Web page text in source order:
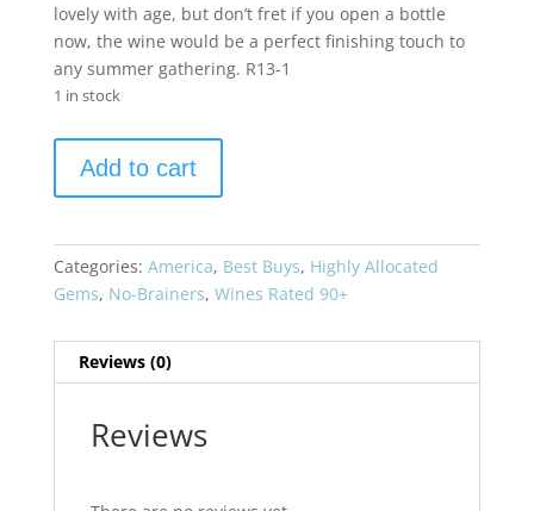
lovely with age, but don’t fret if you open a bottle
now, the wine would be a perfect finishing touch to
any summer gathering. R13-1
1 in stock
Vineyards
2019
Amalia
Napa
quantity
Add to cart
Categories: America, Best Buys, Highly Allocated
Gems, No-Brainers, Wines Rated 90+
Reviews (0)
Reviews